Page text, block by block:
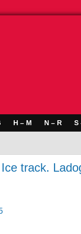
H – M N – R S
track.